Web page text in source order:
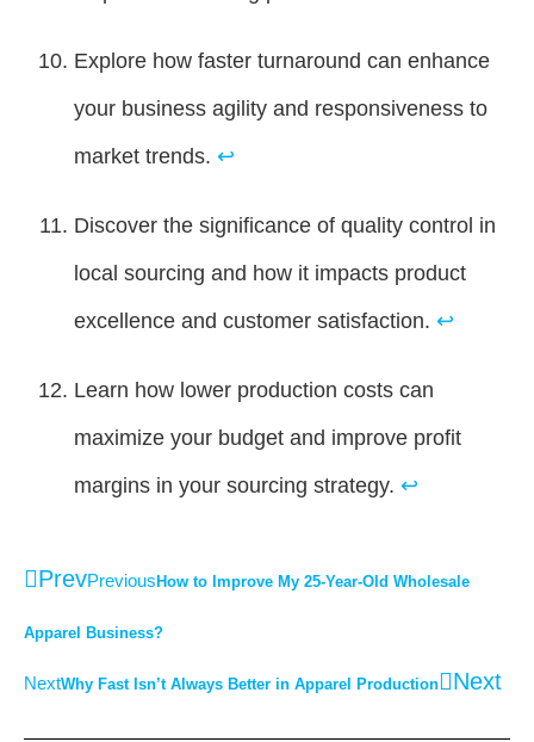
Explore how faster turnaround can enhance
your business agility and responsiveness to
market trends. ↩
Discover the significance of quality control in
local sourcing and how it impacts product
excellence and customer satisfaction. ↩
Learn how lower production costs can
maximize your budget and improve profit
margins in your sourcing strategy. ↩
PrevPrevious How to Improve My 25-Year-Old Wholesale
Apparel Business?
NextWhy Fast Isn’t Always Better in Apparel Production Next